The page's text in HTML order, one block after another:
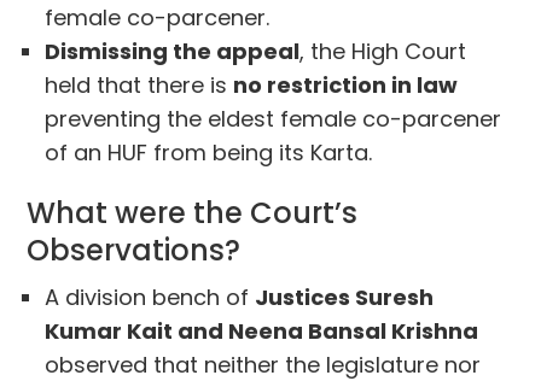
female co-parcener.
Dismissing the appeal, the High Court
held that there is no restriction in law
preventing the eldest female co-parcener
of an HUF from being its Karta.
What were the Court’s
Observations?
A division bench of Justices Suresh
Kumar Kait and Neena Bansal Krishna
observed that neither the legislature nor